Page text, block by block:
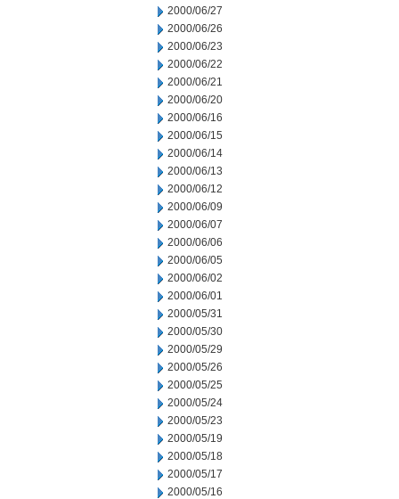
2000/06/27
2000/06/26
2000/06/23
2000/06/22
2000/06/21
2000/06/20
2000/06/16
2000/06/15
2000/06/14
2000/06/13
2000/06/12
2000/06/09
2000/06/07
2000/06/06
2000/06/05
2000/06/02
2000/06/01
2000/05/31
2000/05/30
2000/05/29
2000/05/26
2000/05/25
2000/05/24
2000/05/23
2000/05/19
2000/05/18
2000/05/17
2000/05/16